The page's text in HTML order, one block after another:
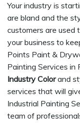
Your industry is
are bland and the
customers are used
your business to
Points Paint &
Painting Services in
Industry Colorand
services that will
Industrial Painting
team of